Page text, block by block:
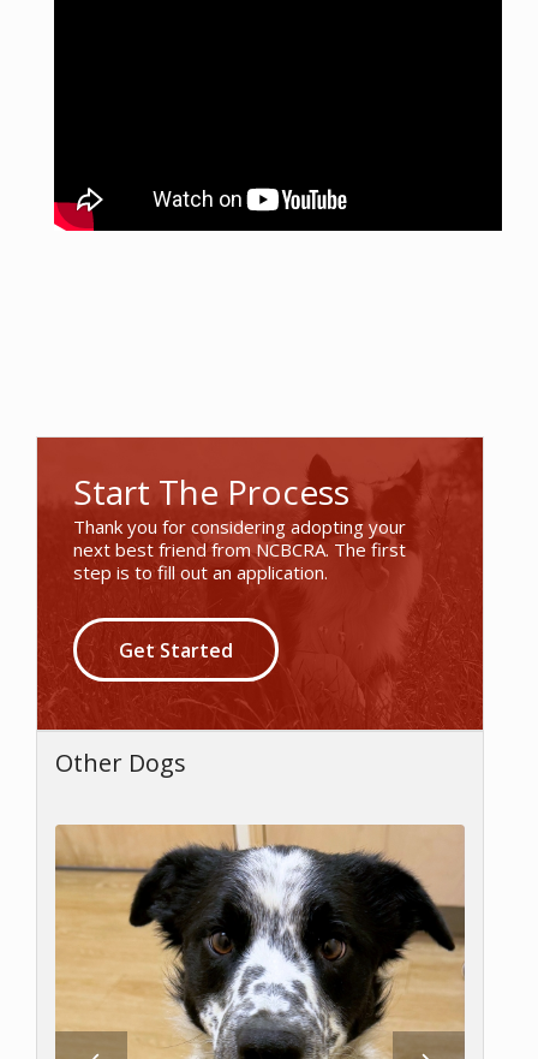
Start The Process
Thank you for considering adopting your
next best friend from NCBCRA. The first
step is to fill out an application.
Get Started
Other Dogs